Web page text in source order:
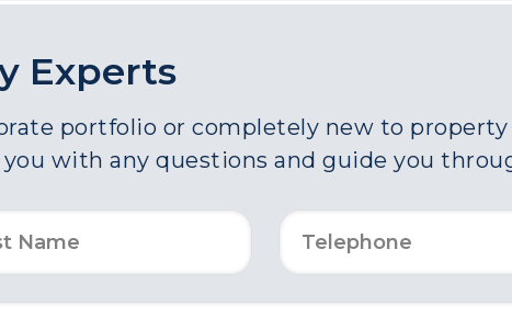
Experts
portfolio or completely new to
with any questions and guide you